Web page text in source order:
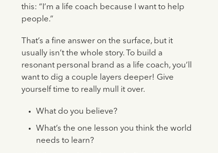
this: “I’m a life coach because I want to help
people.”
That’s a fine answer on the surface, but it
usually isn’t the whole story. To build a
resonant personal brand as a life coach, you’ll
want to dig a couple layers deeper! Give
yourself time to really mull it over.
What do you believe?
What’s the one lesson you think the world
needs to learn?